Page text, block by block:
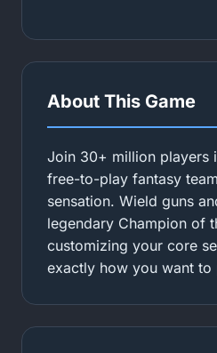
About This Game
Join 30+ million players
free-to-play fantasy
sensation. Wield guns
legendary Champion of
customizing your core
exactly how you want to